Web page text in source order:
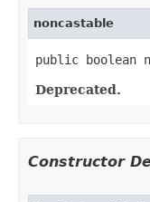
noncastable
public boolean
Deprecated.
Constructor